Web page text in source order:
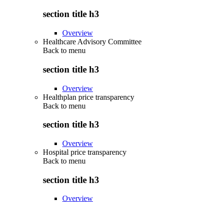
section title h3
Overview
Healthcare Advisory Committee
Back to menu
section title h3
Overview
Healthplan price transparency
Back to menu
section title h3
Overview
Hospital price transparency
Back to menu
section title h3
Overview